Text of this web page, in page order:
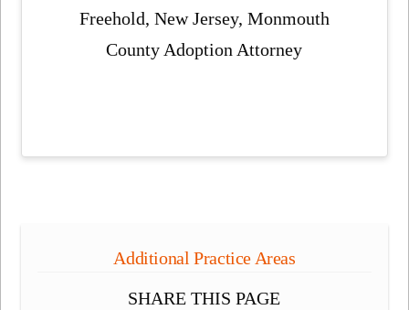
Freehold, New Jersey, Monmouth
County Adoption Attorney
Additional Practice Areas
SHARE THIS PAGE